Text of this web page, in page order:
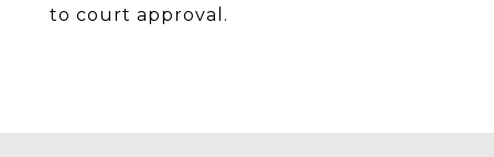
to court approval.